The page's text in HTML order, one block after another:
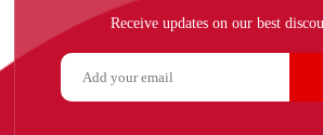
Receive updates on our best